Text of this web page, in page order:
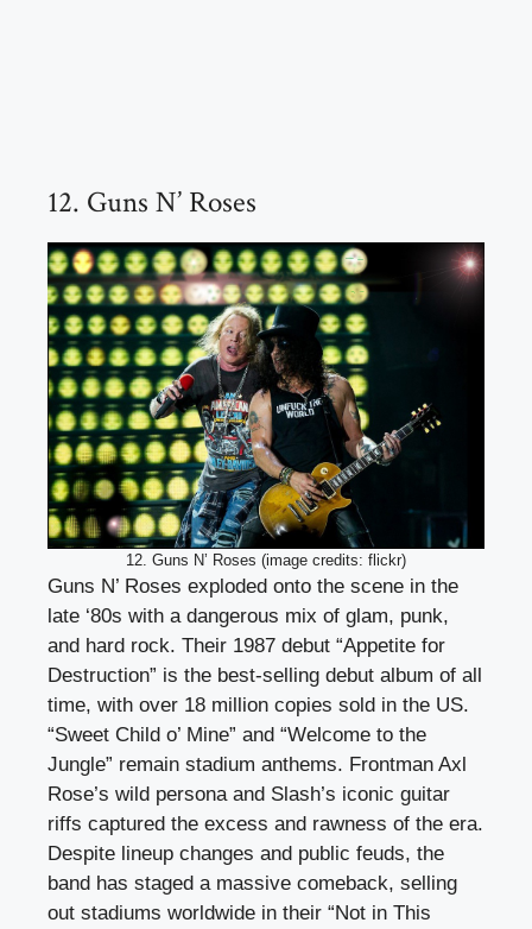
12. Guns N’ Roses
12. Guns N’ Roses (image credits: flickr)
Guns N’ Roses exploded onto the scene in the
late ‘80s with a dangerous mix of glam, punk,
and hard rock. Their 1987 debut “Appetite for
Destruction” is the best-selling debut album of all
time, with over 18 million copies sold in the US.
“Sweet Child o’ Mine” and “Welcome to the
Jungle” remain stadium anthems. Frontman Axl
Rose’s wild persona and Slash’s iconic guitar
riffs captured the excess and rawness of the era.
Despite lineup changes and public feuds, the
band has staged a massive comeback, selling
out stadiums worldwide in their “Not in This